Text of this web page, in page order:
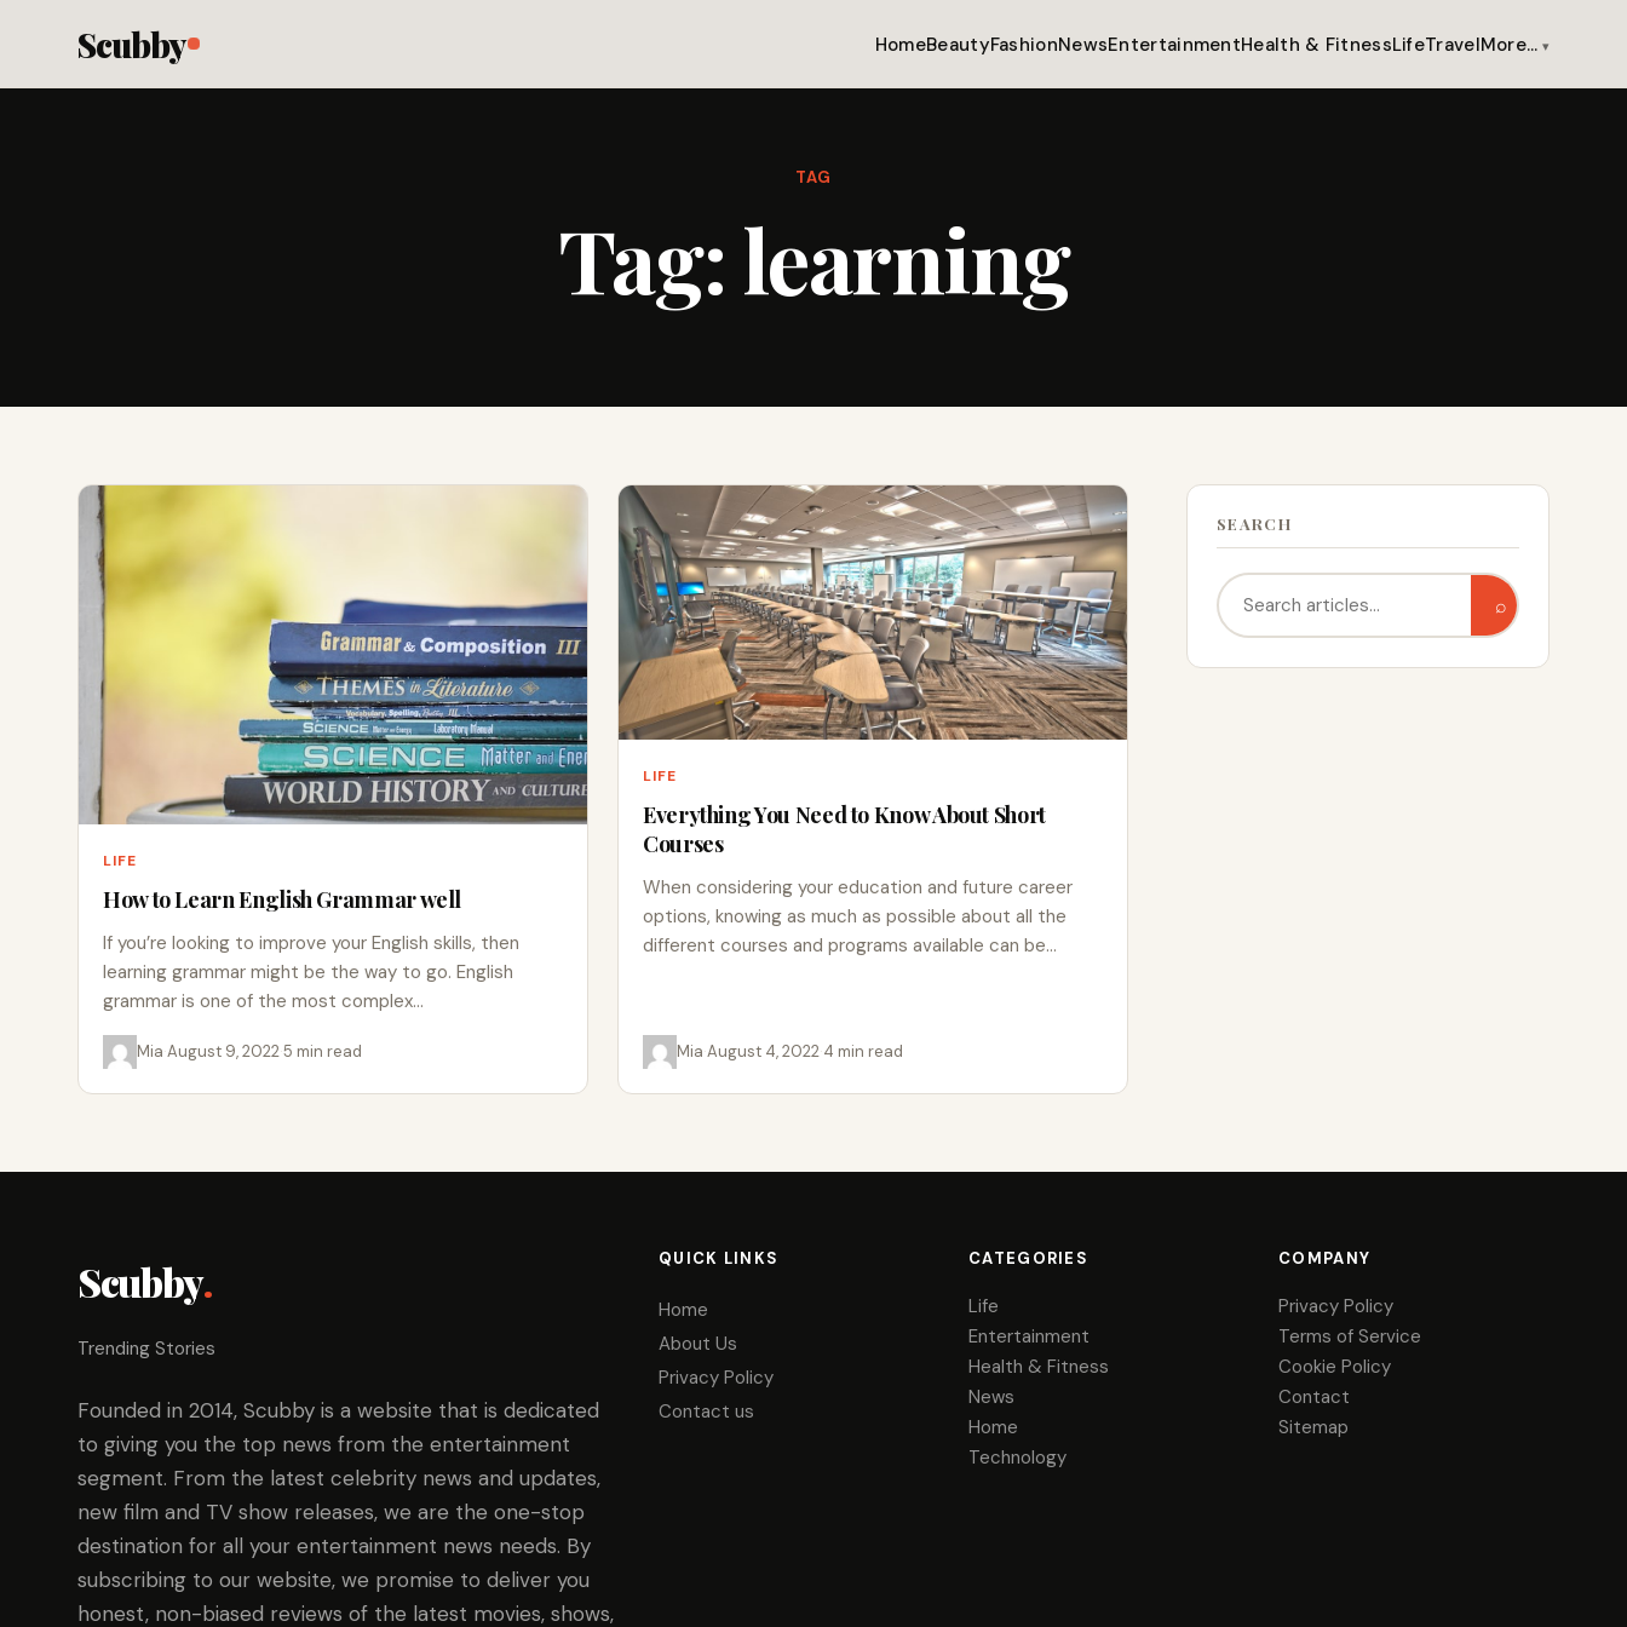
Scubby HomeBeautyFashionNewsEntertainmentHealth & FitnessLifeTravelMore…
TAG
Tag:learning
LIFE
How to Learn English Grammar well
If you’re looking to improve your English skills, then
learning grammar might be the way to go. English
grammar is one of the most complex…
Mia·August 9, 2022·5 min read
LIFE
Everything You Need to Know About Short
Courses
When considering your education and future career
options, knowing as much as possible about all the
different courses and programs available can be
Mia·August 4, 2022·4 min read
SEARCH
Search
⌕
Scubby.
Trending Stories
Founded in 2014, Scubby is a website that is dedicated
to giving you the top news from the entertainment
segment. From the latest celebrity news and updates,
new film and TV show releases, we are the one-stop
destination for all your entertainment news needs. By
subscribing to our website, we promise to deliver you
honest, non-biased reviews of the latest movies, shows,
QUICK LINKS
Home
About Us
Privacy Policy
Contact us
CATEGORIES
Life
Entertainment
Health & Fitness
News
Home
Technology
COMPANY
Privacy Policy
Terms of Service
Cookie Policy
Contact
Sitemap